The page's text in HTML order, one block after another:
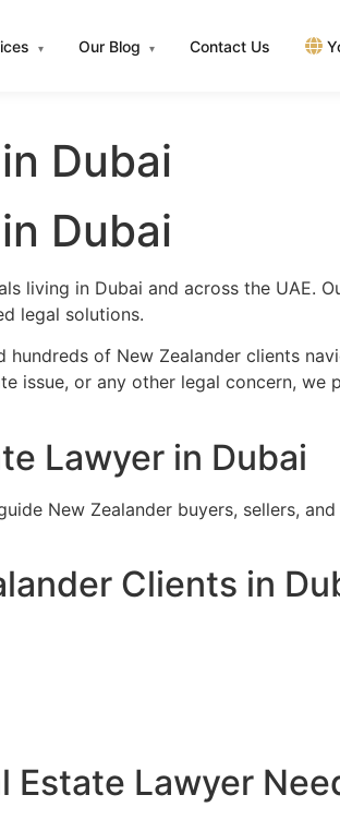
▾ Our Blog ▾ Contact Us
Dubai
Dubai
living in Dubai and across the UAE.
legal solutions.
of New Zealander clients
issue, or any other legal concern, we
Lawyer in Dubai
New Zealander buyers, sellers,
Clients in
Estate Lawyer